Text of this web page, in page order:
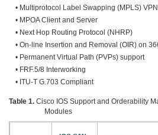
• Multiprotocol Label Swapping (MPLS)
• MPOA Client and Server
• Next Hop Routing Protocol (NHRP)
• On-line Insertion and Removal (OIR) on
• Permanent Virtual Path (PVPs) support
• FRF.5/8 Interworking
• ITU-T G.703 Compliant
Table 1. Cisco IOS Support and Orderability
Modules